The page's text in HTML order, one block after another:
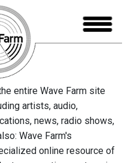
entire Wave Farm site
artists, audio,
news, radio shows,
Wave Farm's
online resource of